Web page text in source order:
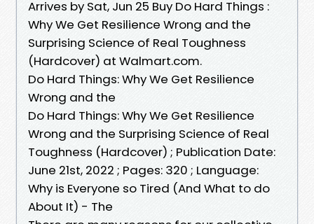
Arrives by Sat, Jun 25 Buy Do Hard Things :
Why We Get Resilience Wrong and the
Surprising Science of Real Toughness
(Hardcover) at Walmart.com.
Do Hard Things: Why We Get Resilience
Wrong and the
Do Hard Things: Why We Get Resilience
Wrong and the Surprising Science of Real
Toughness (Hardcover) ; Publication Date:
June 21st, 2022 ; Pages: 320 ; Language:
Why is Everyone so Tired (And What to do
About It) - The